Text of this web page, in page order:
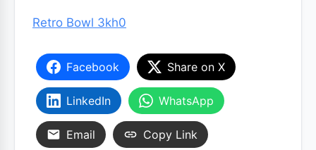
Retro Bowl 3kh0
Facebook Share on X
LinkedIn WhatsApp
Email Copy Link